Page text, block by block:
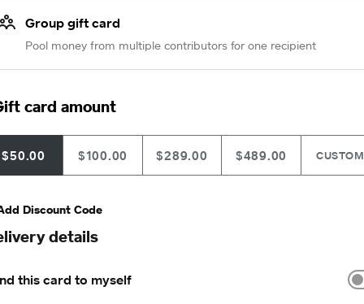
Group gift card
Pool money from multiple contributors for one recipient
card amount
$50.00 $100.00 $289.00 $489.00 CUSTOM
Discount Code
details
this card to myself